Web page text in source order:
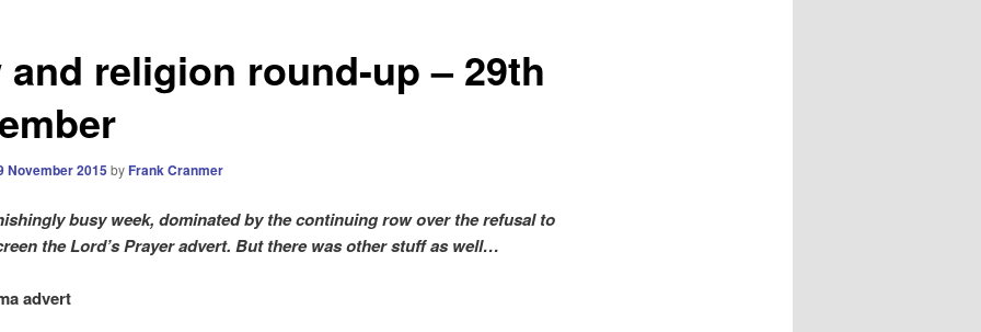
and religion round-up – 29th
November 2015 by Frank Cranmer
busy week, dominated by the continuing row over the refusal to
the Lord’s Prayer advert. But there was other stuff as well…
advert